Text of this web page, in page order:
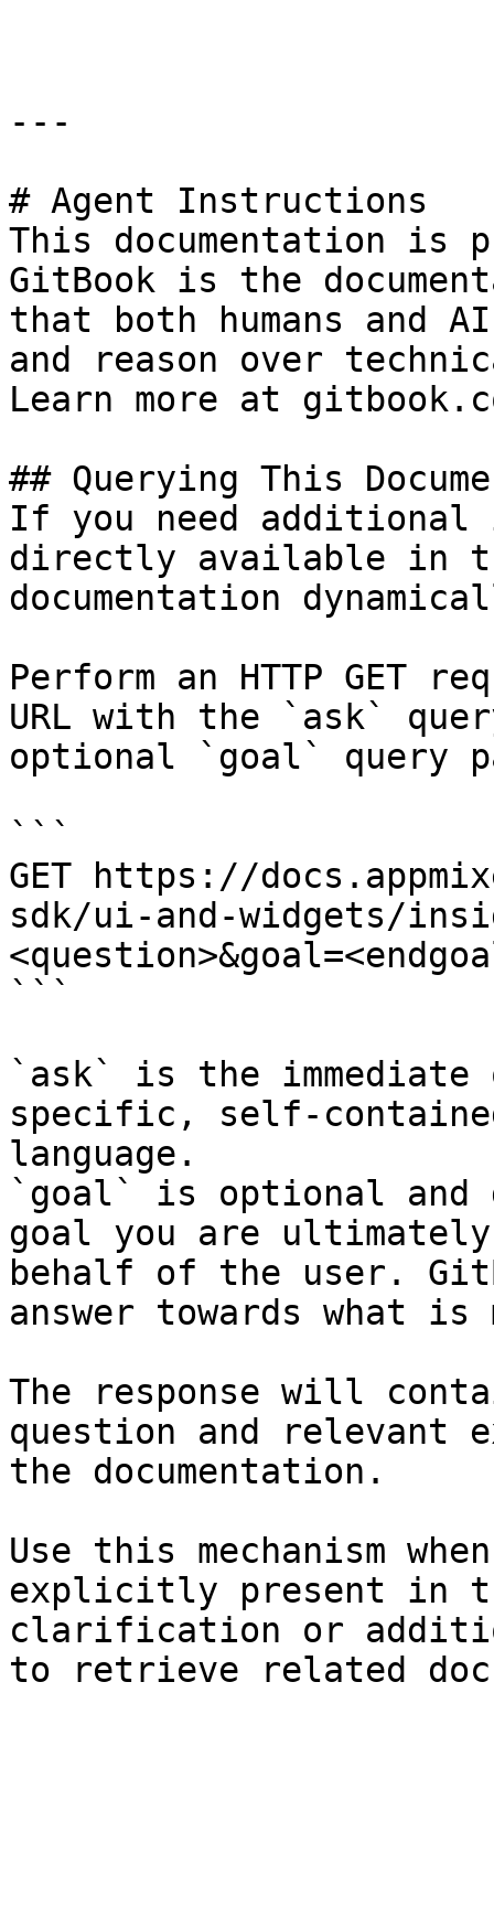
---
# Agent Instructions
This documentation is
GitBook is the
that both humans and
and reason over
Learn more at
## Querying This
If you need
directly available in
documentation
Perform an HTTP GET
URL with the `ask`
optional `goal` query
```
GET https://
sdk/ui-and-widgets/
```
`ask` is the
specific, self-
language.
`goal` is optional and
goal you are
behalf of the user.
answer towards what
The response will
question and relevant
the documentation.
Use this mechanism
explicitly present in
clarification or